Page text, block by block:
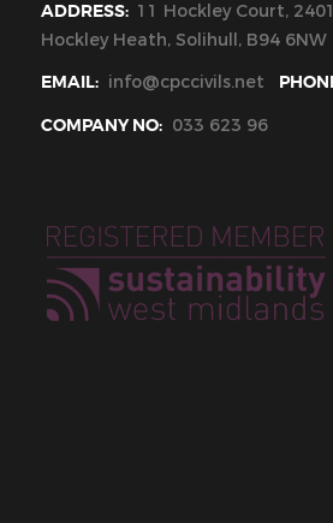
ADDRESS: 11 Hockley Court,
Hockley Heath, Solihull, B94 6NW
EMAIL: info@cpccivils.net
COMPANY NO: 033 623 96